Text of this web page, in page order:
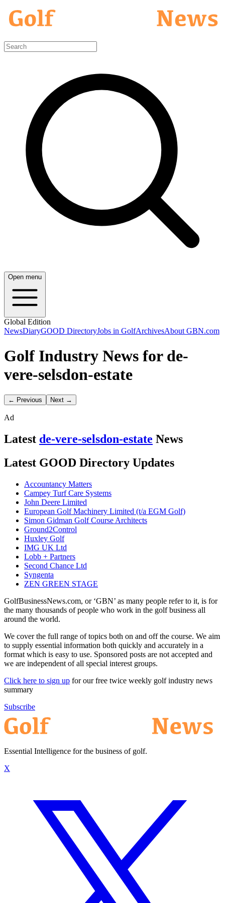
Open menu
Global Edition
NewsDiaryGOOD DirectoryJobs in GolfArchivesAbout GBN.com
Golf Industry News for de-
vere-selsdon-estate
← Previous Next →
Ad
Latest de-vere-selsdon-estate News
Latest GOOD Directory Updates
Accountancy Matters
Campey Turf Care Systems
John Deere Limited
European Golf Machinery Limited (t/a EGM Golf)
Simon Gidman Golf Course Architects
Ground2Control
Huxley Golf
IMG UK Ltd
Lobb + Partners
Second Chance Ltd
Syngenta
ZEN GREEN STAGE
GolfBusinessNews.com, or ‘GBN’ as many people refer to it, is for
the many thousands of people who work in the golf business all
around the world.
We cover the full range of topics both on and off the course. We aim
to supply essential information both quickly and accurately in a
format which is easy to use. Sponsored posts are not accepted and
we are independent of all special interest groups.
Click here to sign up for our free twice weekly golf industry news
summary
Subscribe
Essential Intelligence for the business of golf.
X